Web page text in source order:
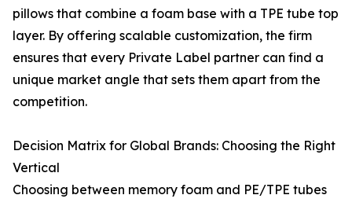
pillows that combine a foam base with a TPE tube top
layer. By offering scalable customization, the firm
ensures that every Private Label partner can find a
unique market angle that sets them apart from the
competition.
Decision Matrix for Global Brands: Choosing the Right
Vertical
Choosing between memory foam and PE/TPE tubes